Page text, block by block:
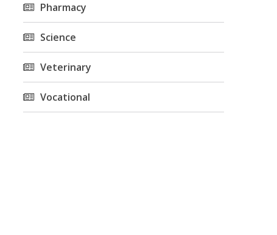
Pharmacy
Science
Veterinary
Vocational